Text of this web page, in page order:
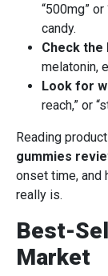
“500mg”
candy.
Check
melatonin,
Look for
reach,” or
Reading
gummies
onset time, and
really is.
Best-
Market